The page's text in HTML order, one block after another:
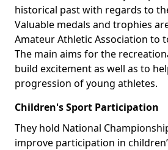
historical past with regards to
Valuable medals and trophies
Amateur Athletic Association to
The main aims for the
build excitement as well as to
progression of young athletes.
Children's Sport Participation
They hold National
improve participation in